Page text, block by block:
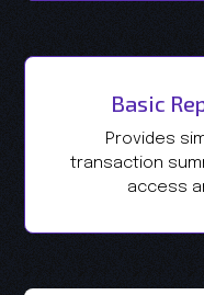
Basic
Provides
transaction
access